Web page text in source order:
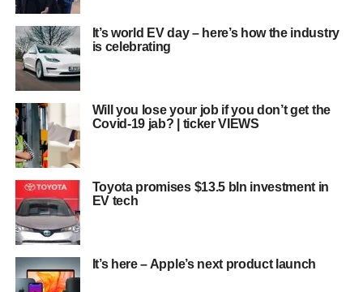
It’s world EV day – here’s how the industry
is celebrating
Will you lose your job if you don’t get the
Covid-19 jab? | ticker VIEWS
Toyota promises $13.5 bln investment in
EV tech
It’s here – Apple’s next product launch